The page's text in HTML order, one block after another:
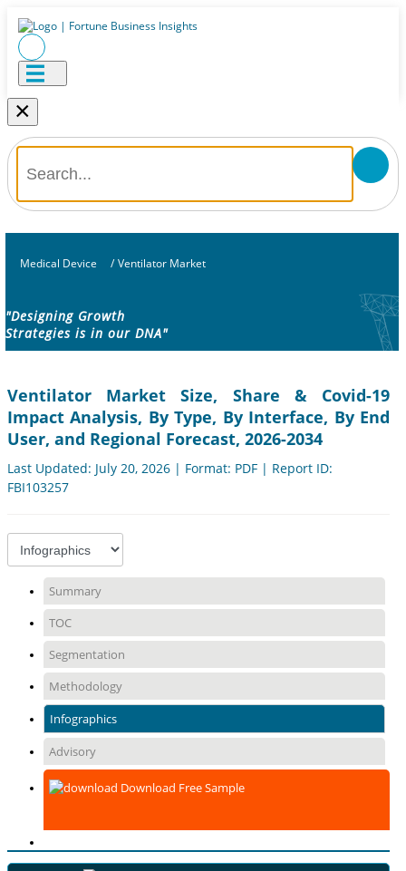
×
Medical Device / Ventilator Market
"Designing Growth
Strategies is in our DNA"
Ventilator Market Size, Share & Covid-19
Impact Analysis, By Type, By Interface, By End
User, and Regional Forecast, 2026-2034
Last Updated: July 20, 2026 | Format: PDF | Report ID:
FBI103257
Summary
TOC
Segmentation
Methodology
Infographics
Advisory
Download Free Sample